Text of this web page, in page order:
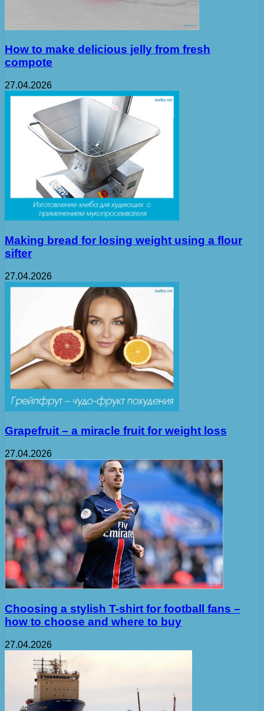
How to make delicious jelly from fresh
compote
27.04.2026
Making bread for losing weight using a flour
sifter
27.04.2026
Grapefruit – a miracle fruit for weight loss
27.04.2026
Choosing a stylish T-shirt for football fans –
how to choose and where to buy
27.04.2026